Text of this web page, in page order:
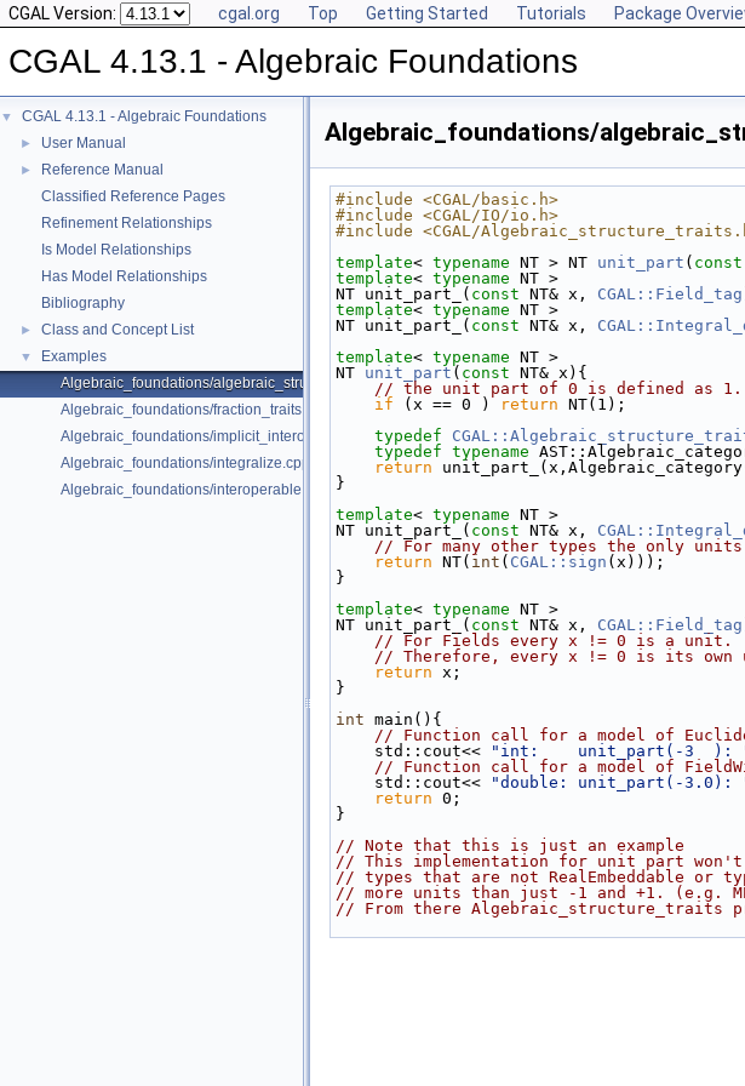
CGAL Version: cgal.org Top Getting Started Tutorials Package
CGAL 4.13.1 - Algebraic Foundations
▼ CGAL 4.13.1 - Algebraic Foundations
► User Manual
►
Reference Manual
Classified Reference Pages
Refinement Relationships
Is Model Relationships
Has Model Relationships
Bibliography
► Class and Concept List
▼
Examples
Algebraic_foundations/algebraic_structure_dispatch.cpp
Algebraic_foundations/fraction_traits.cpp
Algebraic_foundations/implicit_interoperable_dispatch.cpp
Algebraic_foundations/integralize.cpp
Algebraic_foundations/interoperable.cpp
Algebraic_foundations/
#include <CGAL/basic.h>
#include <CGAL/IO/io.h>
#include <CGAL/
template< typename NT > NT unit_part ( const
template< typename NT >
NT unit_part_( const NT& x, CGAL::Field_tag
template< typename NT >
NT unit_part_( const NT& x,
template< typename NT >
NT unit_part ( const NT& x){
// the unit part of 0 is defined as 1.
if (x == 0 ) return NT(1);
typedef
typedef typename
return
}
template< typename NT >
NT unit_part_( const NT& x,
// For many other types the only
return NT( int ( CGAL::sign (x)));
}
template< typename NT >
NT unit_part_( const NT& x, CGAL::Field_tag
// For Fields every x != 0 is a unit.
// Therefore, every x != 0 is its
return x;
}
int main(){
// Function call for a model of
    std::cout<<
"int:    unit_part(-3  ):
// Function call for a model of
    std::cout<<
"double: unit_part(-3.0):
return 0;
}
// Note that this is just an example
// This implementation for unit part
// types that are not RealEmbeddable or
// more units than just -1 and +1. (e.g.
// From there Algebraic_structure_traits